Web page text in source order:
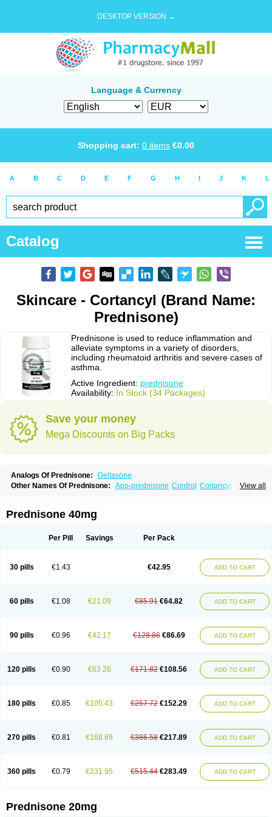
DESKTOP VERSION →
Language & Currency
Shopping cart: 0 items €0.00
A B C D E F G H I J K L
Catalog
Skincare - Cortancyl (Brand Name:
Prednisone)
Prednisone is used to reduce inflammation and
alleviate symptoms in a variety of disorders,
including rheumatoid arthritis and severe cases of
asthma.
Active Ingredient: prednisone
Availability: In Stock (34 Packages)
Save your money
Mega Discounts on Big Packs
Analogs Of Prednisone:
Deltasone
View all
Other Names Of Prednisone: Apo-prednisone Cordrol Cortancyl
Prednibid Prednicen-m Prednicot
Prednisonum Sterapred Ultracorten
Prednisone 40mg
Per Pill Savings Per Pack
30 pills €1.43 €42.95 ADD TO CART
60 pills €1.08 €21.09 €85.91 €64.82 ADD TO CART
90 pills €0.96 €42.17 €128.86 €86.69 ADD TO CART
120 pills €0.90 €63.26 €171.82 €108.56 ADD TO CART
180 pills €0.85 €105.43 €257.72 €152.29 ADD TO CART
270 pills €0.81 €168.69 €386.58 €217.89 ADD TO CART
360 pills €0.79 €231.95 €515.44 €283.49 ADD TO CART
Prednisone 20mg